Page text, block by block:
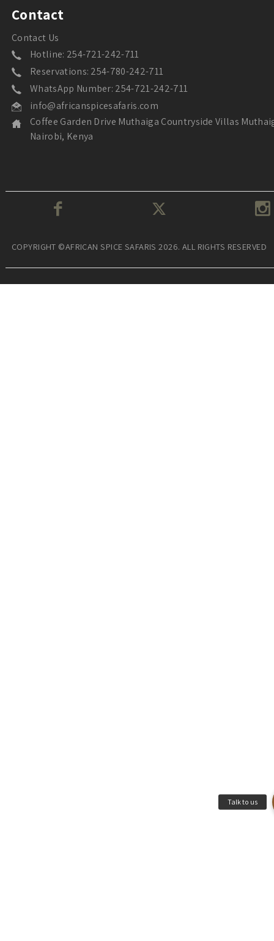
Contact
Contact Us
Hotline: 254-721-242-711
Reservations: 254-780-242-711
WhatsApp Number: 254-721-242-711
info@africanspicesafaris.com
Coffee Garden Drive Muthaiga Countryside Villas
Nairobi, Kenya
COPYRIGHT ©AFRICAN SPICE SAFARIS 2026. ALL RIGHTS RESERVED